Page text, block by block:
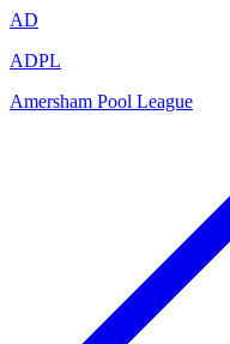
AD
ADPL
Amersham Pool League